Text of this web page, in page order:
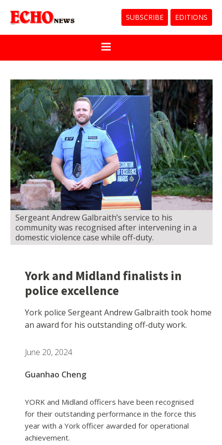
SUBSCRIBE EDITIONS
Sergeant Andrew Galbraith’s service to his
community was recognised after intervening in a
domestic violence case while off-duty.
York and Midland finalists in
police excellence
York police Sergeant Andrew Galbraith took home
an award for his outstanding off-duty work.
June 20, 2024
Guanhao Cheng
YORK and Midland officers have been recognised
for their outstanding performance in the force this
year with a York officer awarded for operational
achievement.